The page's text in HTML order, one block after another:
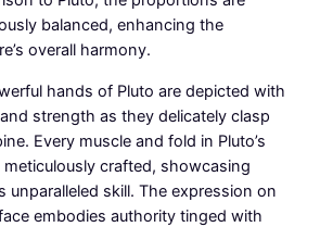
balanced, enhancing the
overall harmony.
hands of Pluto are depicted with
strength as they delicately clasp
Every muscle and fold in Pluto’s
meticulously crafted, showcasing
unparalleled skill. The expression on
face embodies authority tinged with